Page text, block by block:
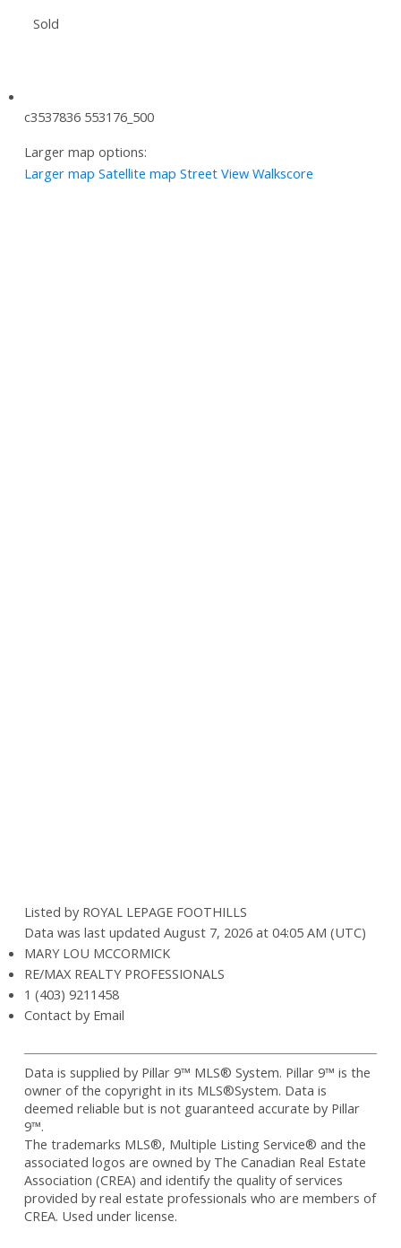
Sold
c3537836 553176_500
Larger map options:
Larger map Satellite map Street View Walkscore
Listed by ROYAL LEPAGE FOOTHILLS
Data was last updated August 7, 2026 at 04:05 AM (UTC)
MARY LOU MCCORMICK
RE/MAX REALTY PROFESSIONALS
1 (403) 9211458
Contact by Email
Data is supplied by Pillar 9™ MLS® System. Pillar 9™ is the
owner of the copyright in its MLS®System. Data is
deemed reliable but is not guaranteed accurate by Pillar
9™.
The trademarks MLS®, Multiple Listing Service® and the
associated logos are owned by The Canadian Real Estate
Association (CREA) and identify the quality of services
provided by real estate professionals who are members of
CREA. Used under license.